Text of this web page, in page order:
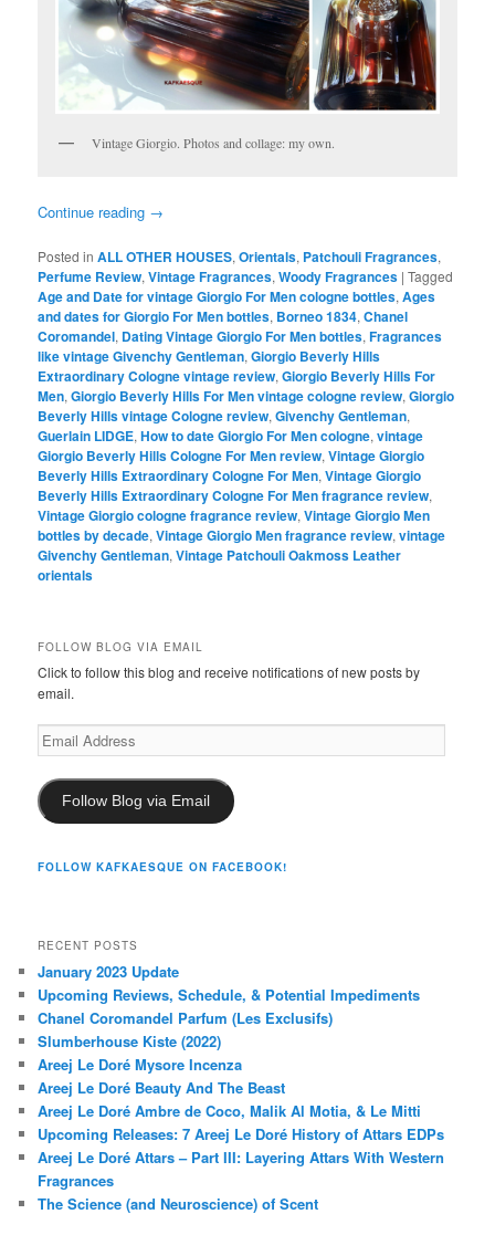
Vintage Giorgio. Photos and collage: my own.
Continue reading →
Posted in ALL OTHER HOUSES,Orientals, Patchouli Fragrances,
Perfume Review,Vintage Fragrances,Woody Fragrances |Tagged
Age and Date for vintage Giorgio For Men cologne bottles,Ages
and dates for Giorgio For Men bottles, Borneo 1834,Chanel
Coromandel, Dating Vintage Giorgio For Men bottles,Fragrances
like vintage Givenchy Gentleman,Giorgio Beverly Hills
Extraordinary Cologne vintage review,Giorgio Beverly Hills For
Men,Giorgio Beverly Hills For Men vintage cologne review,Giorgio
Beverly Hills vintage Cologne review,Givenchy Gentleman,
Guerlain LIDGE,How to date Giorgio For Men cologne,vintage
Giorgio Beverly Hills Cologne For Men review,Vintage Giorgio
Beverly Hills Extraordinary Cologne For Men,Vintage Giorgio
Beverly Hills Extraordinary Cologne For Men fragrance review,
Vintage Giorgio cologne fragrance review,Vintage Giorgio Men
bottles by decade,Vintage Giorgio Men fragrance review,vintage
Givenchy Gentleman,Vintage Patchouli Oakmoss Leather
orientals
FOLLOW BLOG VIA EMAIL
Click to follow this blog and receive notifications of new posts by
email.
Email
Address
Follow Blog via Email
FOLLOW KAFKAESQUE ON FACEBOOK!
RECENT POSTS
January 2023 Update
Upcoming Reviews, Schedule, & Potential Impediments
Chanel Coromandel Parfum (Les Exclusifs)
Slumberhouse Kiste (2022)
Areej Le Doré Mysore Incenza
Areej Le Doré Beauty And The Beast
Areej Le Doré Ambre de Coco, Malik Al Motia, & Le Mitti
Upcoming Releases: 7 Areej Le Doré History of Attars EDPs
Areej Le Doré Attars – Part III: Layering Attars With Western
Fragrances
The Science (and Neuroscience) of Scent